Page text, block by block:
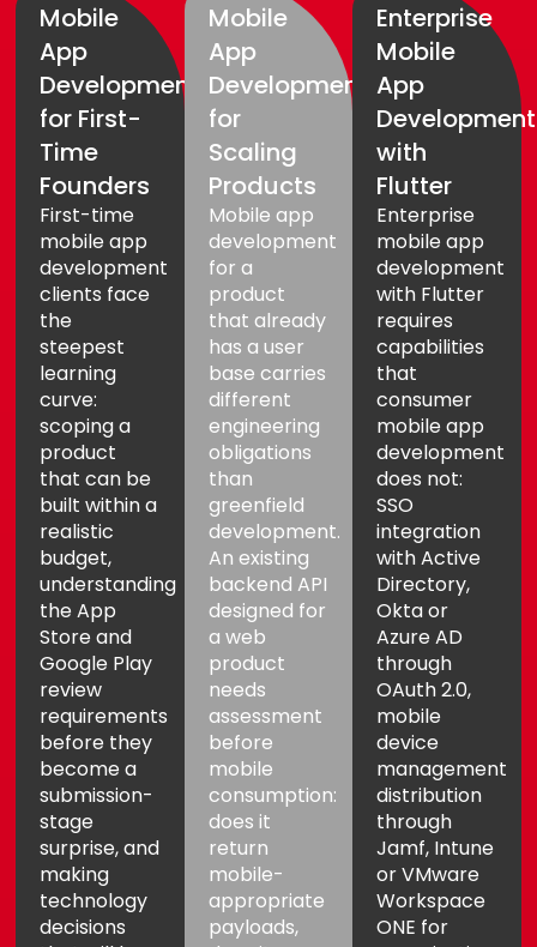
Mobile
App
Development
for First-
Time
Founders
First-time
mobile app
development
clients face
the
steepest
learning
curve:
scoping a
product
that can be
built within a
realistic
budget,
understanding
the App
Store and
Google Play
review
requirements
before they
become a
submission-
stage
surprise, and
making
technology
decisions
Mobile
App
Development
for
Scaling
Products
Mobile app
development
for a
product
that already
has a user
base carries
different
engineering
obligations
than
greenfield
development.
An existing
backend API
designed for
a web
product
needs
assessment
before
mobile
consumption:
does it
return
mobile-
appropriate
payloads,
Enterprise
Mobile
App
Development
with
Flutter
Enterprise
mobile app
development
with Flutter
requires
capabilities
that
consumer
mobile app
development
does not:
SSO
integration
with Active
Directory,
Okta or
Azure AD
through
OAuth 2.0,
mobile
device
management
distribution
through
Jamf, Intune
or VMware
Workspace
ONE for